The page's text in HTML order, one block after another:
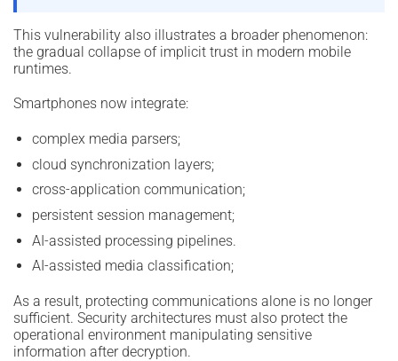
This vulnerability also illustrates a broader phenomenon:
the gradual collapse of implicit trust in modern mobile
runtimes.
Smartphones now integrate:
complex media parsers;
cloud synchronization layers;
cross-application communication;
persistent session management;
AI-assisted processing pipelines.
AI-assisted media classification;
As a result, protecting communications alone is no longer
sufficient. Security architectures must also protect the
operational environment manipulating sensitive
information after decryption.